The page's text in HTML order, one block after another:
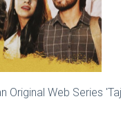
Web Series